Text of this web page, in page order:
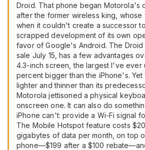
Droid. That phone began Motorola's
after the former wireless king, whose
when it couldn't create a successor to
scrapped development of its own
favor of Google's Android. The Droid
sale July 15, has a few advantages
4.3-inch screen, the largest I've ever
percent bigger than the iPhone's. Yet
lighter and thinner than its
Motorola jettisoned a physical
onscreen one. It can also do
iPhone can't: provide a Wi-Fi signal
The Mobile Hotspot feature costs
gigabytes of data per month, on top
phone—$199 after a $100